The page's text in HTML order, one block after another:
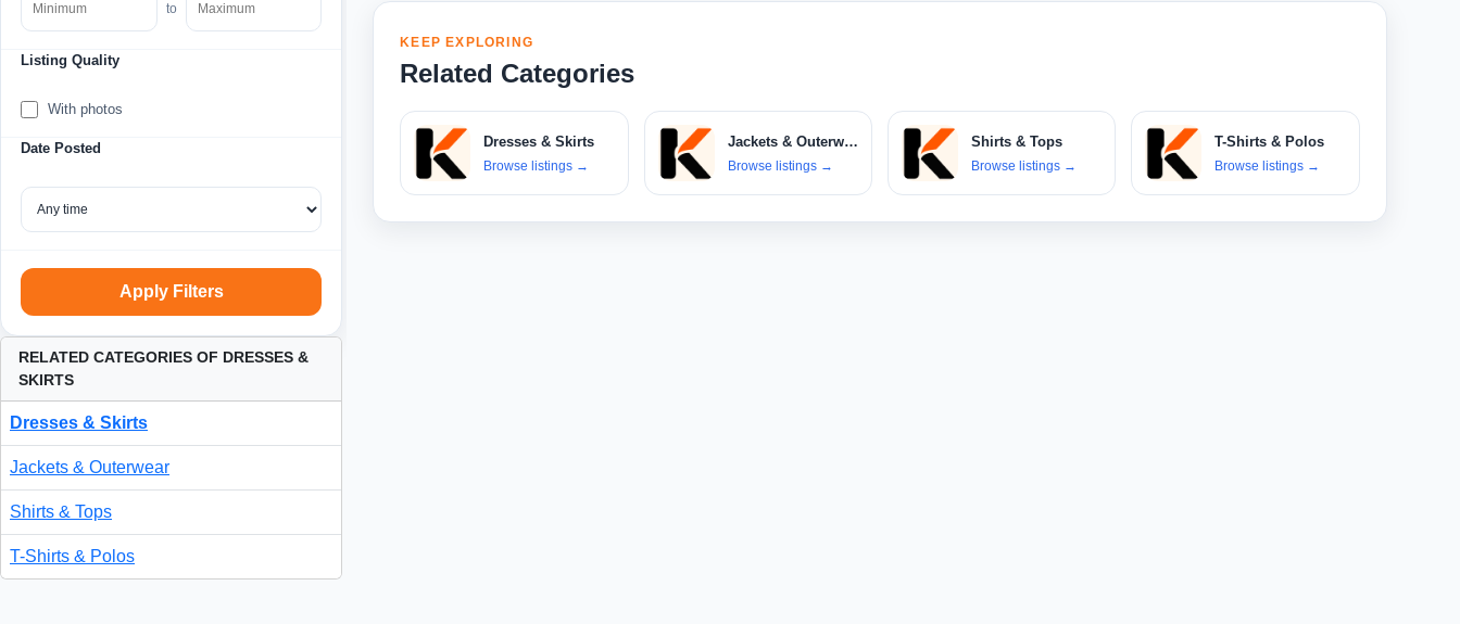
to
Listing Quality
With photos
Date Posted
Apply Filters
RELATED CATEGORIES OF DRESSES &
SKIRTS
Dresses & Skirts
Jackets & Outerwear
Shirts & Tops
T-Shirts & Polos
KEEP EXPLORING
Related Categories
Dresses & Skirts
Browse listings →
Jackets & Outerwear
Browse listings →
Shirts & Tops
Browse listings →
T-Shirts & Polos
Browse listings →